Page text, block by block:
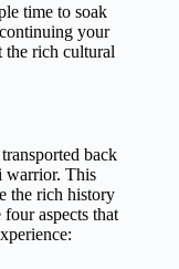
time to soak
your
the rich cultural
back
warrior. This
the rich history
aspects that